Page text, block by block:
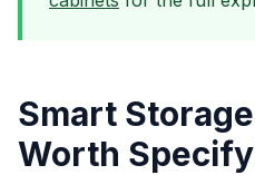
Smart
Worth